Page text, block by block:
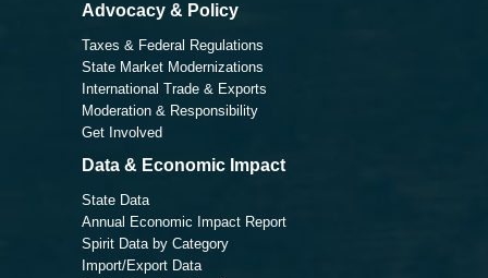
Advocacy & Policy
Taxes & Federal Regulations
State Market Modernizations
International Trade & Exports
Moderation & Responsibility
Get Involved
Data & Economic Impact
State Data
Annual Economic Impact Report
Spirit Data by Category
Import/Export Data